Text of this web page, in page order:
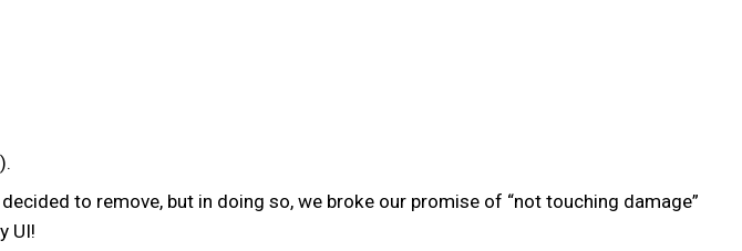
to remove, but in doing so, we broke our promise of “not touching damage”
UI!